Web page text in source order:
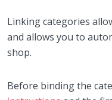
Linking categories
and allows you to
shop.
Before binding the